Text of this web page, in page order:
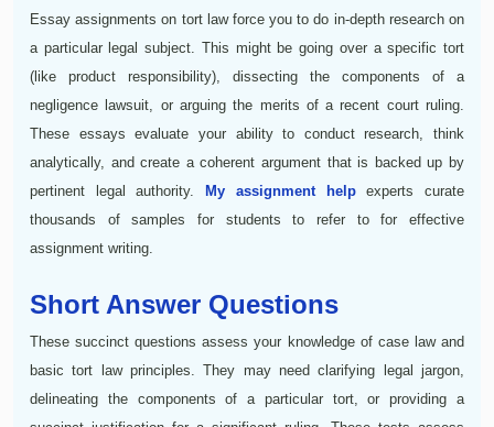
Essay assignments on tort law force you to do in-depth research on
a particular legal subject. This might be going over a specific tort
(like product responsibility), dissecting the components of a
negligence lawsuit, or arguing the merits of a recent court ruling.
These essays evaluate your ability to conduct research, think
analytically, and create a coherent argument that is backed up by
pertinent legal authority.My assignment helpexperts curate
thousands of samples for students to refer to for effective
assignment writing.
Short Answer Questions
These succinct questions assess your knowledge of case law and
basic tort law principles. They may need clarifying legal jargon,
delineating the components of a particular tort, or providing a